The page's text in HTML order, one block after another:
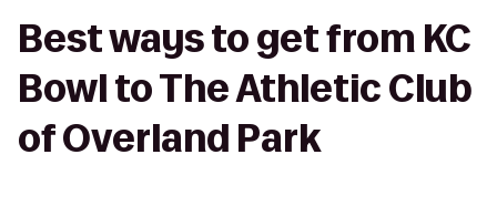
Best ways to get from KC
Bowl to The Athletic Club
of Overland Park